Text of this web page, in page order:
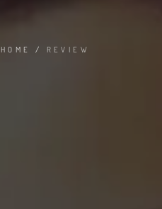
HOME / REVIEW